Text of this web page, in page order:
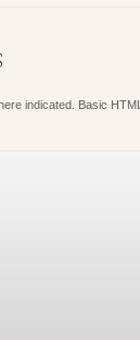
indicated. Basic